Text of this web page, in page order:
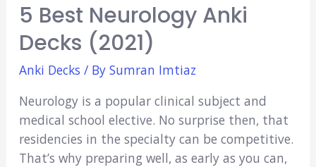
5 Best Neurology Anki
Decks (2021)
Anki Decks / By Sumran Imtiaz
Neurology is a popular clinical subject and
medical school elective. No surprise then, that
residencies in the specialty can be competitive.
That’s why preparing well, as early as you can,